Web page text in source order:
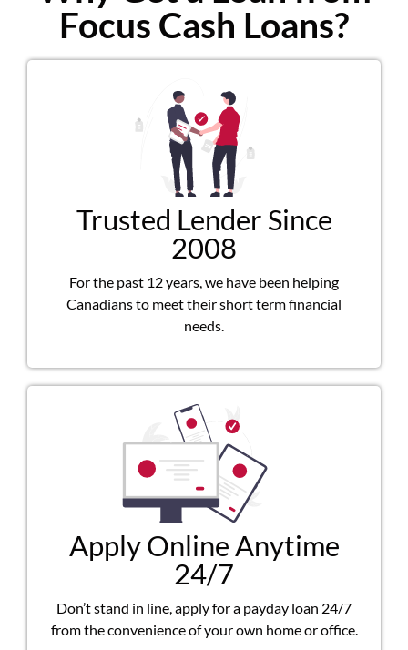
Focus Cash Loans?
Trusted Lender Since
2008
For the past 12 years, we have been helping
Canadians to meet their short term financial
needs.
Apply Online Anytime
24/7
Don’t stand in line, apply for a payday loan 24/7
from the convenience of your own home or office.